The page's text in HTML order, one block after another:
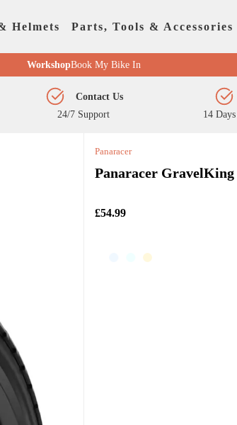
Helmets Parts, Tools & Accessories
Book My Bike In
Workshop
24/7 Support
Contact Us
14
Panaracer
Panaracer
£54.99